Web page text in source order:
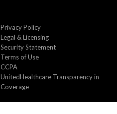
Privacy Policy
Legal & Licensing
Security Statement
Terms of Use
CCPA
UnitedHealthcare Transparency in
Coverage